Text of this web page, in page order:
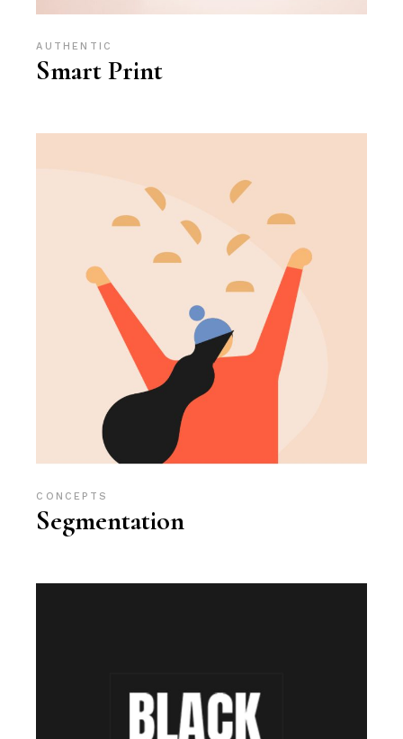
AUTHENTIC
Smart Print
CONCEPTS
Segmentation